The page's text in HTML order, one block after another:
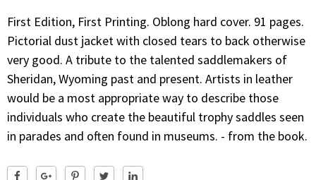
First Edition, First Printing. Oblong hard cover. 91 pages.
Pictorial dust jacket with closed tears to back otherwise
very good. A tribute to the talented saddlemakers of
Sheridan, Wyoming past and present. Artists in leather
would be a most appropriate way to describe those
individuals who create the beautiful trophy saddles seen
in parades and often found in museums. - from the book.